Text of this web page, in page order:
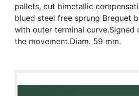
pallets, cut bimetallic
blued steel free sprung Breguet
with outer terminal curve.Signed
the movement.Diam. 59 mm.